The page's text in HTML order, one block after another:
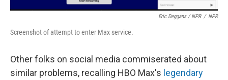
Eric Deggans / NPR / NPR
Screenshot of attempt to enter Max service.
Other folks on social media commiserated about
similar problems, recalling HBO Max's legendary